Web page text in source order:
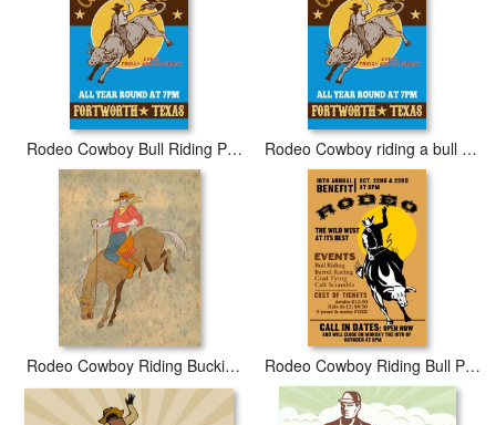
Rodeo Cowboy Bull Riding Poster Rodeo Cowboy riding a bull bucking
Rodeo Cowboy Riding Bucking Horse Bronco Rodeo Cowboy Riding Bull Poster